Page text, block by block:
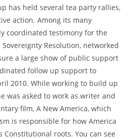
has held several tea party rallies,
action. Among its many
coordinated testimony for the
Resolution, networked
a large show of public support
follow up support to
2010. While working to build up
was asked to work as writer and
film, A New America, which
is responsible for how America
Constitutional roots. You can see